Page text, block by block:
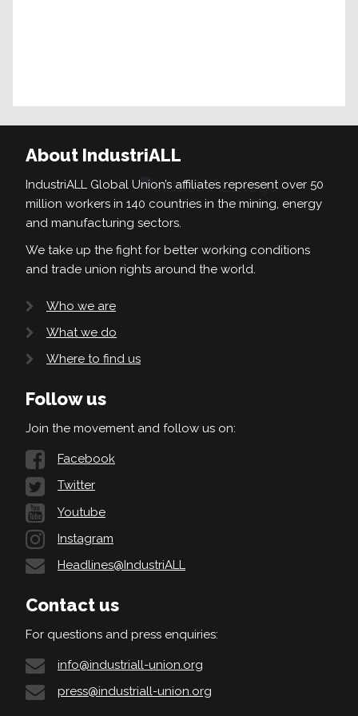
About IndustriALL
IndustriALL Global Union’s affiliates represent over 50
million workers in 140 countries in the mining, energy
and manufacturing sectors.
We take up the fight for better working conditions
and trade union rights around the world.
Who we are
What we do
Where to find us
Follow us
Join the movement and follow us on:
Facebook
Twitter
Youtube
Instagram
Headlines@IndustriALL
Contact us
For questions and press enquiries:
info@industriall-union.org
press@industriall-union.org